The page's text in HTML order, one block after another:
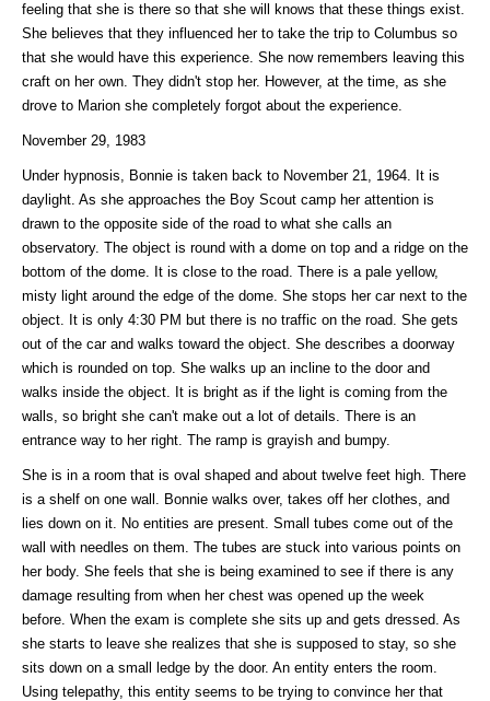
feeling that she is there so that she will knows that these things exist.
She believes that they influenced her to take the trip to Columbus so
that she would have this experience. She now remembers leaving this
craft on her own. They didn't stop her. However, at the time, as she
drove to Marion she completely forgot about the experience.
November 29, 1983
Under hypnosis, Bonnie is taken back to November 21, 1964. It is
daylight. As she approaches the Boy Scout camp her attention is
drawn to the opposite side of the road to what she calls an
observatory. The object is round with a dome on top and a ridge on the
bottom of the dome. It is close to the road. There is a pale yellow,
misty light around the edge of the dome. She stops her car next to the
object. It is only 4:30 PM but there is no traffic on the road. She gets
out of the car and walks toward the object. She describes a doorway
which is rounded on top. She walks up an incline to the door and
walks inside the object. It is bright as if the light is coming from the
walls, so bright she can't make out a lot of details. There is an
entrance way to her right. The ramp is grayish and bumpy.
She is in a room that is oval shaped and about twelve feet high. There
is a shelf on one wall. Bonnie walks over, takes off her clothes, and
lies down on it. No entities are present. Small tubes come out of the
wall with needles on them. The tubes are stuck into various points on
her body. She feels that she is being examined to see if there is any
damage resulting from when her chest was opened up the week
before. When the exam is complete she sits up and gets dressed. As
she starts to leave she realizes that she is supposed to stay, so she
sits down on a small ledge by the door. An entity enters the room.
Using telepathy, this entity seems to be trying to convince her that